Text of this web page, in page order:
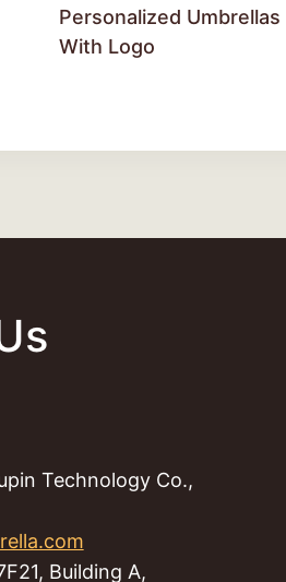
Personalized Umbrellas
With Logo
Technology Co.,
Building A,